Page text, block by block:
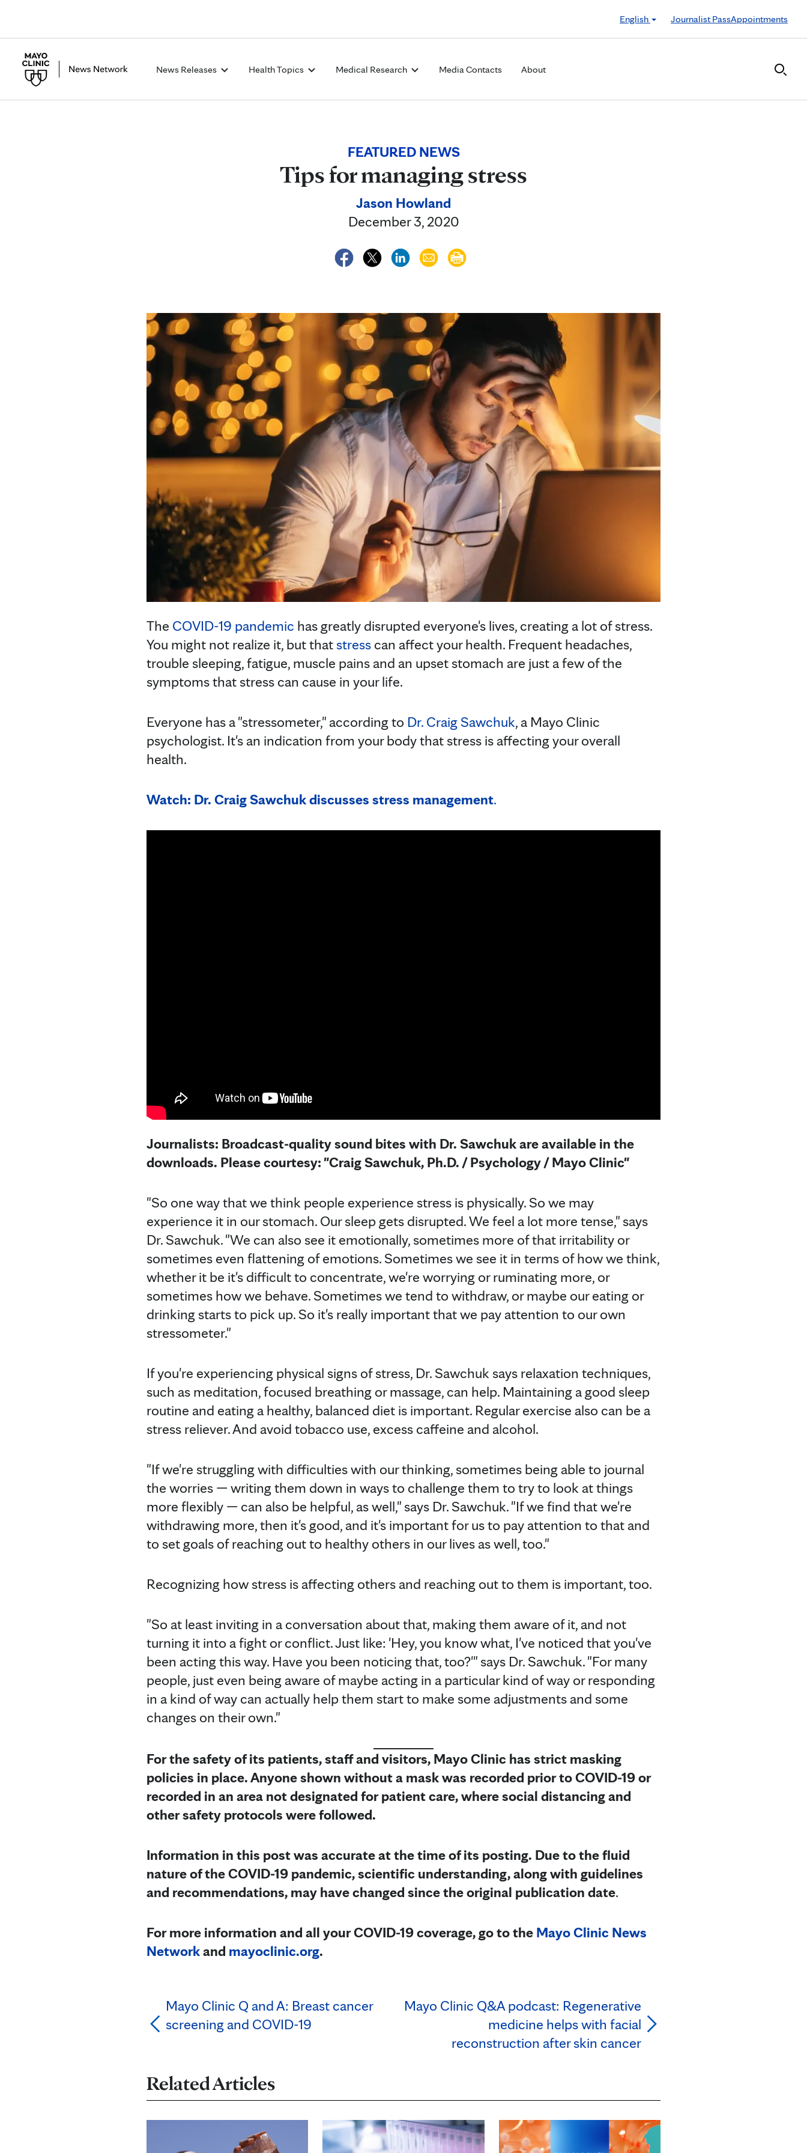
English
Journalist PassAppointments
News Releases Health Topics Medical Research Media Contacts About
FEATURED NEWS
Tips for managing stress
Jason Howland
December 3, 2020
The COVID-19 pandemic has greatly disrupted everyone's lives, creating a lot of stress.
You might not realize it, but thatstress can affect your health. Frequent headaches,
trouble sleeping, fatigue, muscle pains and an upset stomach are just a few of the
symptoms that stress can cause in your life.
Everyone has a "stressometer," according to Dr. Craig Sawchuk, a Mayo Clinic
psychologist. It's an indication from your body that stress is affecting your overall
health.
Watch: Dr. Craig Sawchuk discusses stress management.
Journalists: Broadcast-quality sound bites with Dr. Sawchuk are available in the
downloads. Please courtesy: "Craig Sawchuk, Ph.D. / Psychology / Mayo Clinic"
"So one way that we think people experience stress is physically. So we may
experience it in our stomach. Our sleep gets disrupted. We feel a lot more tense," says
Dr. Sawchuk. "We can also see it emotionally, sometimes more of that irritability or
sometimes even flattening of emotions. Sometimes we see it in terms of how we think,
whether it be it's difficult to concentrate, we're worrying or ruminating more, or
sometimes how we behave. Sometimes we tend to withdraw, or maybe our eating or
drinking starts to pick up. So it's really important that we pay attention to our own
stressometer."
If you're experiencing physical signs of stress, Dr. Sawchuk says relaxation techniques,
such as meditation, focused breathing or massage, can help. Maintaining a good sleep
routine and eating a healthy, balanced diet is important. Regular exercise also can be a
stress reliever. And avoid tobacco use, excess caffeine and alcohol.
"If we're struggling with difficulties with our thinking, sometimes being able to journal
the worries — writing them down in ways to challenge them to try to look at things
more flexibly — can also be helpful, as well," says Dr. Sawchuk. "If we find that we're
withdrawing more, then it's good, and it's important for us to pay attention to that and
to set goals of reaching out to healthy others in our lives as well, too."
Recognizing how stress is affecting others and reaching out to them is important, too.
"So at least inviting in a conversation about that, making them aware of it, and not
turning it into a fight or conflict. Just like: 'Hey, you know what, I've noticed that you've
been acting this way. Have you been noticing that, too?'" says Dr. Sawchuk. "For many
people, just even being aware of maybe acting in a particular kind of way or responding
in a kind of way can actually help them start to make some adjustments and some
changes on their own."
For the safety of its patients, staff and visitors, Mayo Clinic has strict masking
policies in place. Anyone shown without a mask was recorded prior to COVID-19 or
recorded in an area not designated for patient care, where social distancing and
other safety protocols were followed.
Information in this post was accurate at the time of its posting. Due to the fluid
nature of the COVID-19 pandemic, scientific understanding, along with guidelines
and recommendations, may have changed since the original publication date.
For more information and all your COVID-19 coverage, go to the Mayo Clinic News
Networkand mayoclinic.org.
Mayo Clinic Q and A: Breast cancer
screening and COVID-19
Mayo Clinic Q&A podcast: Regenerative
medicine helps with facial
reconstruction after skin cancer
Related Articles